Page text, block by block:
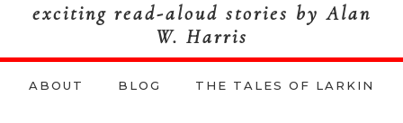
exciting read-aloud stories by Alan
W. Harris
ABOUT BLOG THE TALES OF LARKIN